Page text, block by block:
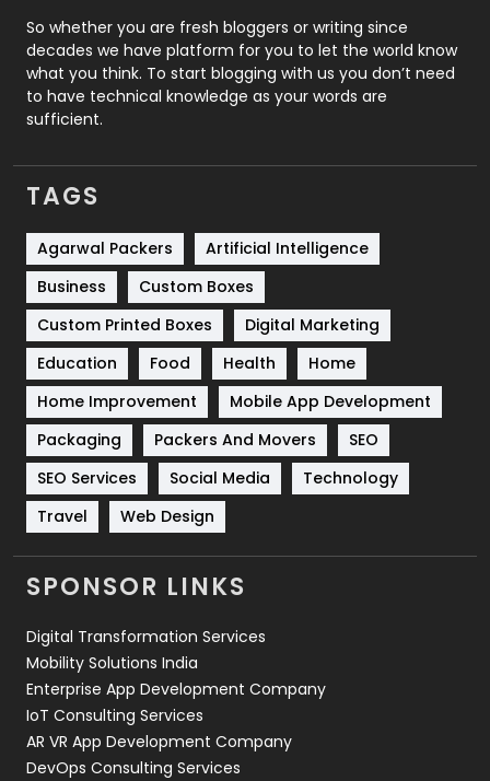
Roofing
Security
1
SEO
Services
Shopping
Software Development
Solar Energy
Sports
Technical SEO
8
Technology
664
Travel
Videography
2
Web Design
Web Development
So whether you are fresh bloggers or writing since
decades we have platform for you to let the world know
what you think. To start blogging with us you don’t need
to have technical knowledge as your words are
sufficient.
TAGS
Agarwal Packers
Artificial Intelligence
Business
Custom Boxes
Custom Printed Boxes
Digital Marketing
Education
Food Health
Home
Home Improvement
Mobile App Development
Packaging
Packers And Movers
SEO
SEO Services
Social Media
Technology
Travel
Web Design
SPONSOR LINKS
Digital Transformation Services
Mobility Solutions India
Enterprise App Development Company
IoT Consulting Services
AR VR App Development Company
DevOps Consulting Services